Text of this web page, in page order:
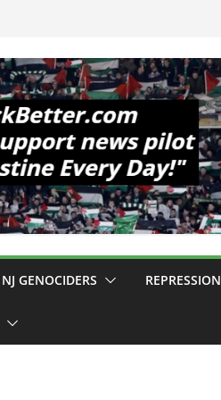
NJ GENOCIDERS REPRESSION